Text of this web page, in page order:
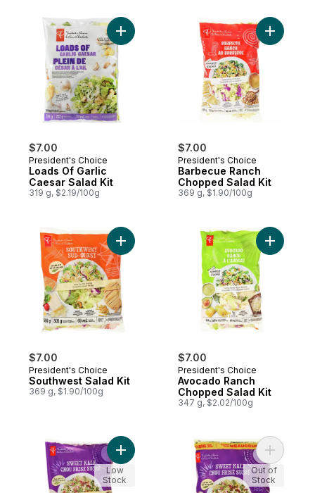
$7.00
President's Choice
Loads Of Garlic
Caesar Salad Kit
319 g, $2.19/100g
Add Loads Of Garlic Caesar Salad Kit to
$7.00
President's Choice
Barbecue Ranch
Chopped Salad Kit
369 g, $1.90/100g
Add
$7.00
President's Choice
Southwest Salad Kit
369 g, $1.90/100g
Add Southwest Salad Kit to cart
$7.00
President's Choice
Avocado Ranch
Chopped Salad Kit
347 g, $2.02/100g
Add
Add Sweet Kale Salad Kit to cart
Low
Stock
Add
Out of
Stock